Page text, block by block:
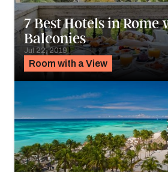
Room with a View
7 Best Hotels in Rome
Balconies
Jul 22, 2019